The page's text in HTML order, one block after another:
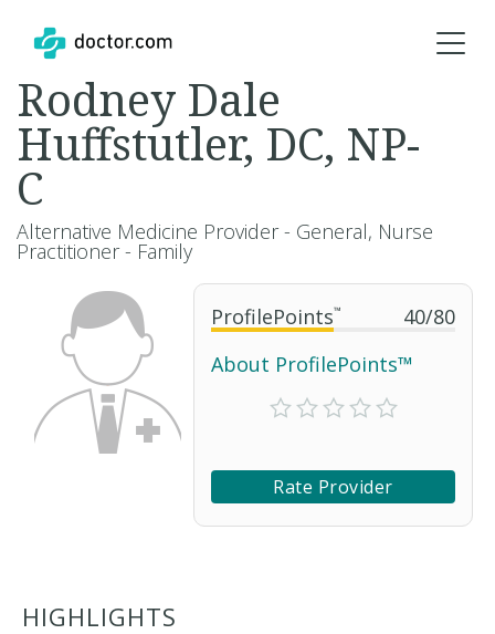
ProfilePoints™ 40/80
About ProfilePoints™
Rate Provider
Rodney Dale
Huffstutler, DC, NP-
C
Alternative Medicine Provider - General, Nurse
Practitioner - Family
HIGHLIGHTS